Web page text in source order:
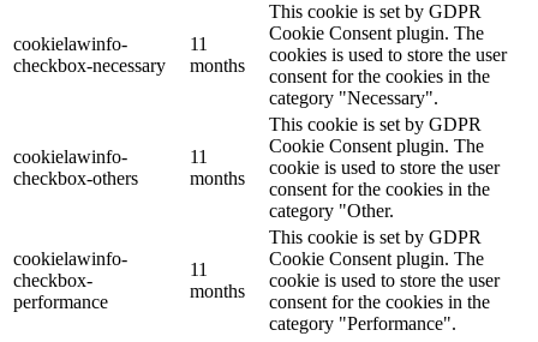
cookielawinfo-
checkbox-necessary
11
months
This cookie is set by GDPR
Cookie Consent plugin. The
cookies is used to store the user
consent for the cookies in the
category "Necessary".
cookielawinfo-
checkbox-others
11
months
This cookie is set by GDPR
Cookie Consent plugin. The
cookie is used to store the user
consent for the cookies in the
category "Other.
cookielawinfo-
checkbox-
performance
11
months
This cookie is set by GDPR
Cookie Consent plugin. The
cookie is used to store the user
consent for the cookies in the
category "Performance".